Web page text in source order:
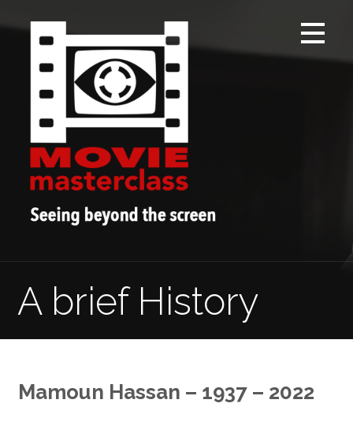
to
content
A brief History
Mamoun Hassan – 1937 – 2022